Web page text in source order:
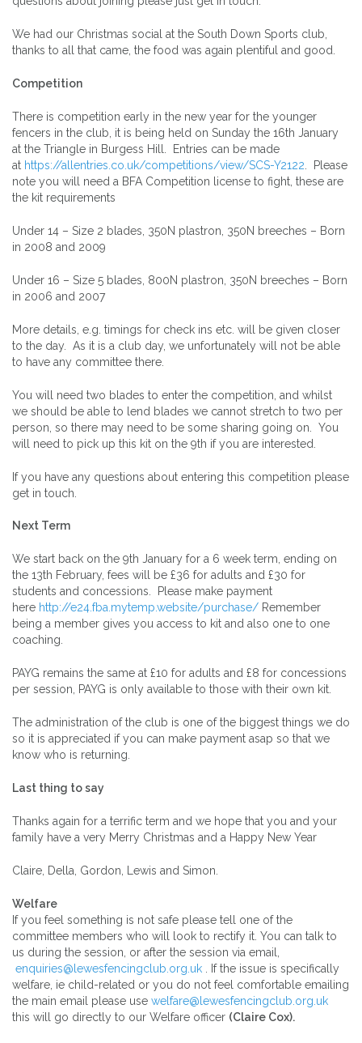
We had our Christmas social at the South Down Sports club,
thanks to all that came, the food was again plentiful and good.
Competition
There is competition early in the new year for the younger
fencers in the club, it is being held on Sunday the 16th January
at the Triangle in Burgess Hill. Entries can be made
at https://allentries.co.uk/competitions/view/SCS-Y2122. Please
note you will need a BFA Competition license to fight, these are
the kit requirements
Under 14 – Size 2 blades, 350N plastron, 350N breeches – Born
in 2008 and 2009
Under 16 – Size 5 blades, 800N plastron, 350N breeches – Born
in 2006 and 2007
More details, e.g. timings for check ins etc. will be given closer
to the day. As it is a club day, we unfortunately will not be able
to have any committee there.
You will need two blades to enter the competition, and whilst
we should be able to lend blades we cannot stretch to two per
person, so there may need to be some sharing going on. You
will need to pick up this kit on the 9th if you are interested.
If you have any questions about entering this competition please
get in touch.
Next Term
We start back on the 9th January for a 6 week term, ending on
the 13th February, fees will be £36 for adults and £30 for
students and concessions. Please make payment
here http://e24.fba.mytemp.website/purchase/ Remember
being a member gives you access to kit and also one to one
coaching.
PAYG remains the same at £10 for adults and £8 for concessions
per session, PAYG is only available to those with their own kit.
The administration of the club is one of the biggest things we do
so it is appreciated if you can make payment asap so that we
know who is returning.
Last thing to say
Thanks again for a terrific term and we hope that you and your
family have a very Merry Christmas and a Happy New Year
Claire, Della, Gordon, Lewis and Simon.
Welfare
If you feel something is not safe please tell one of the
committee members who will look to rectify it. You can talk to
us during the session, or after the session via email,
enquiries@lewesfencingclub.org.uk . If the issue is specifically
welfare, ie child-related or you do not feel comfortable emailing
the main email please use welfare@lewesfencingclub.org.uk
this will go directly to our Welfare officer (Claire Cox).